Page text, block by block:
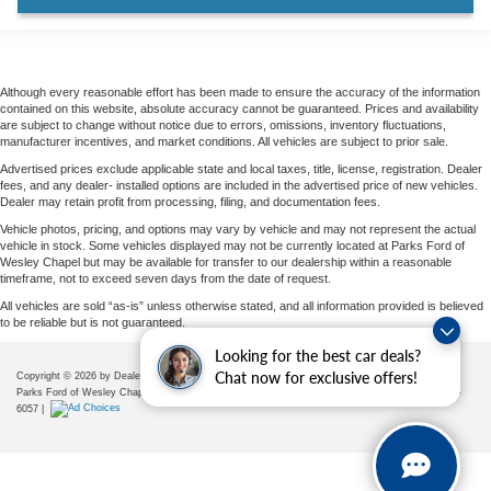
Looking for the best car deals?
Chat now for exclusive offers!
Trailer Tow Prep Pack
Rain sensing wipers
Rear window wiper
Variably intermittent wipers
Although every reasonable effort has been made to ensure the accuracy of the information
contained on this website, absolute accuracy cannot be guaranteed. Prices and availability
are subject to change without notice due to errors, omissions, inventory fluctuations,
manufacturer incentives, and market conditions. All vehicles are subject to prior sale.
Advertised prices exclude applicable state and local taxes, title, license, registration. Dealer
fees, and any dealer- installed options are included in the advertised price of new vehicles.
Dealer may retain profit from processing, filing, and documentation fees.
Vehicle photos, pricing, and options may vary by vehicle and may not represent the actual
vehicle in stock. Some vehicles displayed may not be currently located at Parks Ford of
Wesley Chapel but may be available for transfer to our dealership within a reasonable
timeframe, not to exceed seven days from the date of request.
All vehicles are sold “as-is” unless otherwise stated, and all information provided is believed
to be reliable but is not guaranteed.
Copyright © 2026 by DealerOn |Sitemap Privacy|Additional Disclosures
Parks Ford of Wesley Chapel
28739 State Road 54,
656-225-
6057 |